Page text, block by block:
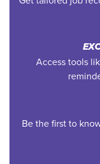
Access tools
Be the first to